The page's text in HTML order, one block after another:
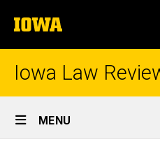
to
content
The
University
of
Iowa Law
Site
Main
MENU